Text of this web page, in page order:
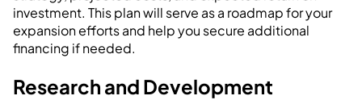
investment. This plan will serve as a roadmap for your
expansion efforts and help you secure additional
financing if needed.
Research and Development